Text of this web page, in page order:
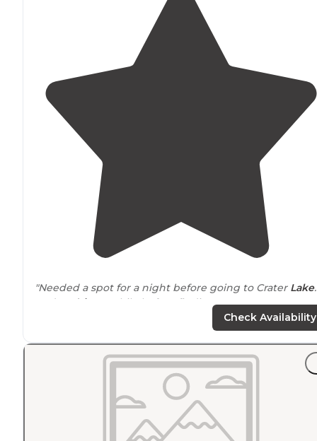
"Needed a spot for a night before going to Crater Lake.
Had to
drive
a while before finding a spot. Once we
found a spot, there was some traffic but otherwise it
nearthe road but nobody came through
the whole night we stayed. An owl swooped right
through our camp site and scared the crap out of us.
Easy route in and out."
Check Availability